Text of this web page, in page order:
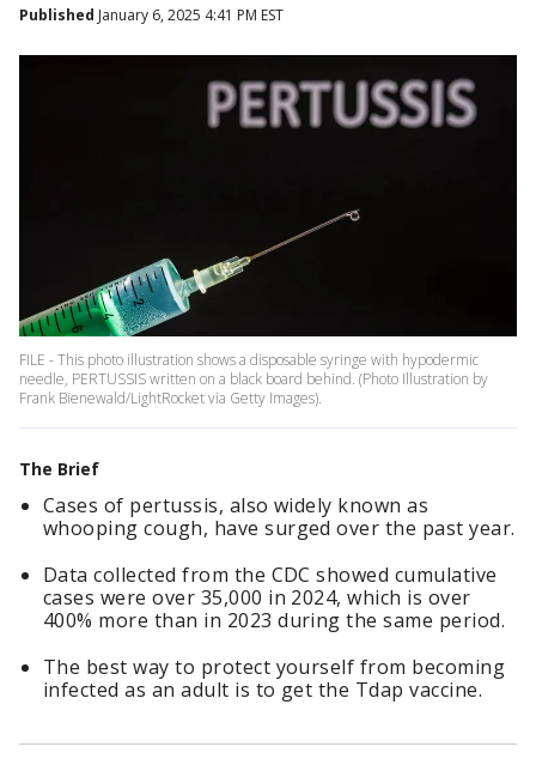
Published January 6, 2025 4:41 PM EST
FILE - This photo illustration shows a disposable syringe with hypodermic
needle, PERTUSSIS written on a black board behind. (Photo Illustration by
Frank Bienewald/LightRocket via Getty Images).
The Brief
Cases of pertussis, also widely known as
whooping cough, have surged over the past year.
Data collected from the CDC showed cumulative
cases were over 35,000 in 2024, which is over
400% more than in 2023 during the same period.
The best way to protect yourself from becoming
infected as an adult is to get the Tdap vaccine.